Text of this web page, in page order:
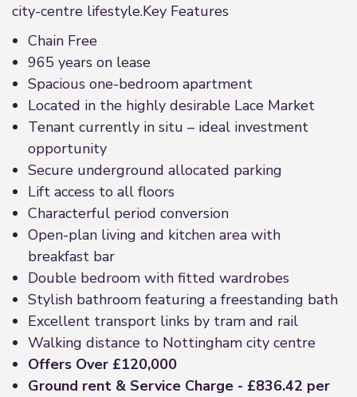
city-centre lifestyle.Key Features
Chain Free
965 years on lease
Spacious one-bedroom apartment
Located in the highly desirable Lace Market
Tenant currently in situ – ideal investment
opportunity
Secure underground allocated parking
Lift access to all floors
Characterful period conversion
Open-plan living and kitchen area with
breakfast bar
Double bedroom with fitted wardrobes
Stylish bathroom featuring a freestanding bath
Excellent transport links by tram and rail
Walking distance to Nottingham city centre
Offers Over £120,000
Ground rent & Service Charge - £836.42 per